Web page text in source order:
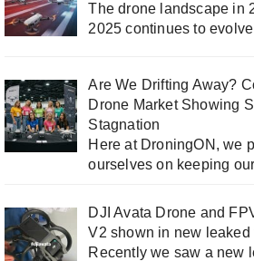
The drone landscape in
2025 continues to
Are We Drifting Away?
Drone Market Showing
Stagnation
Here at DroningON, we
ourselves on keeping
DJI Avata Drone and
V2 shown in new leaked
Recently we saw a new